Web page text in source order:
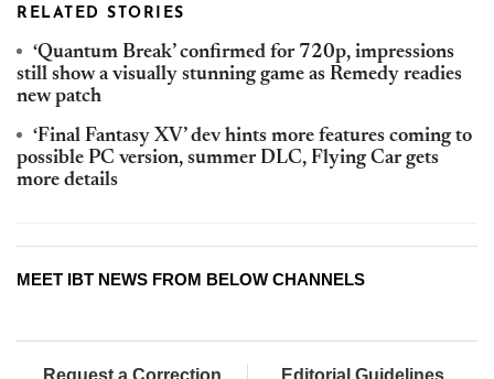
RELATED STORIES
‘Quantum Break’ confirmed for 720p, impressions
still show a visually stunning game as Remedy readies
new patch
‘Final Fantasy XV’ dev hints more features coming to
possible PC version, summer DLC, Flying Car gets
more details
MEET IBT NEWS FROM BELOW CHANNELS